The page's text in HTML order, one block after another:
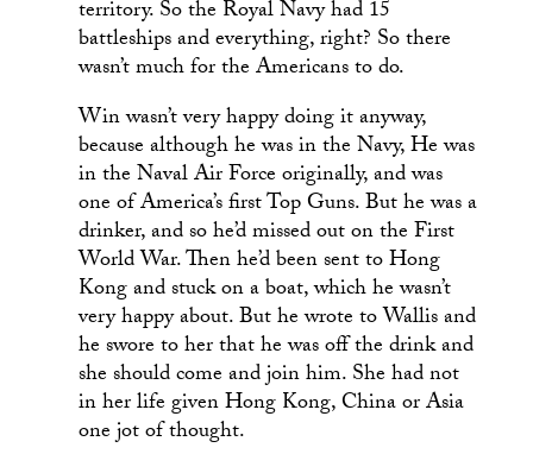
territory. So the Royal Navy had 15
battleships and everything, right? So there
wasn’t much for the Americans to do.
Win wasn’t very happy doing it anyway,
because although he was in the Navy, He was
in the Naval Air Force originally, and was
one of America’s first Top Guns. But he was a
drinker, and so he’d missed out on the First
World War. Then he’d been sent to Hong
Kong and stuck on a boat, which he wasn’t
very happy about. But he wrote to Wallis and
he swore to her that he was off the drink and
she should come and join him. She had not
in her life given Hong Kong, China or Asia
one jot of thought.